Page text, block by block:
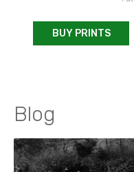
BUY PRINTS
Blog